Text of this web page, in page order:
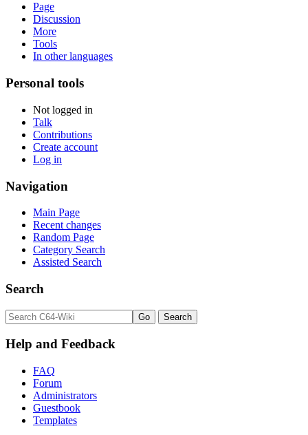
Page
Discussion
More
Tools
In other languages
Personal tools
Not logged in
Talk
Contributions
Create account
Log in
Navigation
Main Page
Recent changes
Random Page
Category Search
Assisted Search
Search
Help and Feedback
FAQ
Forum
Administrators
Guestbook
Templates